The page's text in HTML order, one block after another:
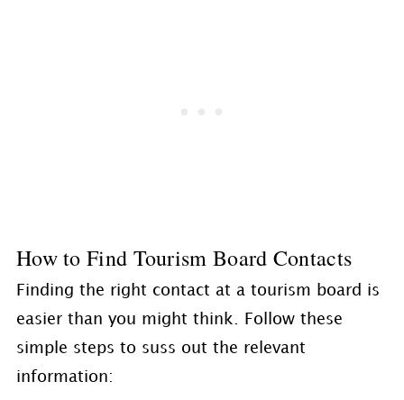
How to Find Tourism Board Contacts
Finding the right contact at a tourism board is
easier than you might think. Follow these
simple steps to suss out the relevant
information: